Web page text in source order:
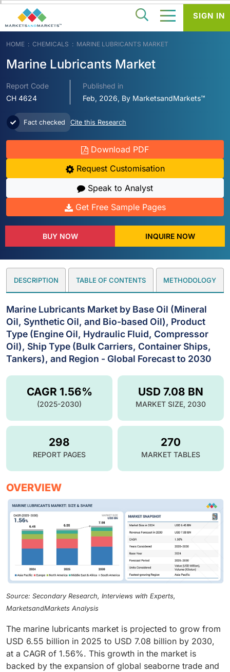
HOME CHEMICALS MARINE LUBRICANTS MARKET
Marine Lubricants Market
Report Code
CH 4624
Published in
Feb, 2026, By MarketsandMarkets™
Fact checked Cite this Research
Download PDF
Request Customisation
Speak to Analyst
Get Free Sample Pages
BUY NOW INQUIRE NOW
DESCRIPTION TABLE OF CONTENTS METHODOLOGY
Marine Lubricants Market by Base Oil (Mineral
Oil, Synthetic Oil, and Bio-based Oil), Product
Type (Engine Oil, Hydraulic Fluid, Compressor
Oil), Ship Type (Bulk Carriers, Container Ships,
Tankers), and Region - Global Forecast to 2030
USD 7.08 BN
MARKET SIZE, 2030
CAGR 1.56%
(2025-2030)
298
REPORT PAGES
270
MARKET TABLES
OVERVIEW
Source: Secondary Research, Interviews with Experts,
MarketsandMarkets Analysis
The marine lubricants market is projected to grow from
USD 6.55 billion in 2025 to USD 7.08 billion by 2030,
at a CAGR of 1.56%. This growth in the market is
backed by the expansion of global seaborne trade and
SIGN IN